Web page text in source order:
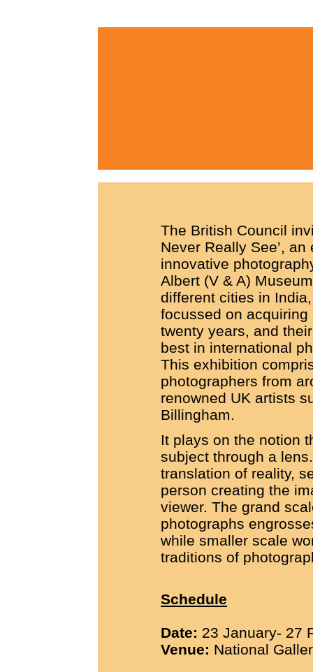
The British Council
Never Really See’,
innovative
Albert (V & A)
different cities in
focussed on
twenty years, and
best in international
This exhibition
photographers from
renowned UK artists
Billingham.
It plays on the notion
subject through a
translation of reality,
person creating the
viewer. The grand
photographs
while smaller scale
traditions of
Schedule
Date: 23 January- 27
Venue: National